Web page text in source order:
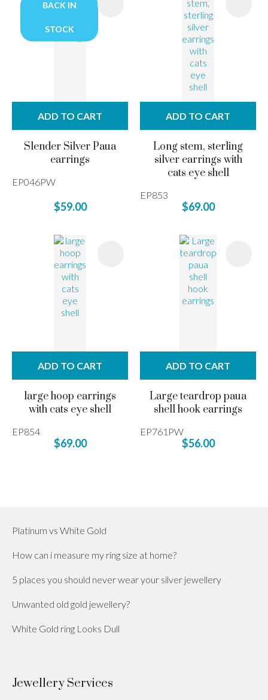
BACK IN
STOCK
ADD TO CART
Slender Silver Paua
earrings
EP046PW
$59.00
ADD TO CART
Long stem, sterling
silver earrings with
cats eye shell
EP853
$69.00
ADD TO CART
large hoop earrings
with cats eye shell
EP854
$69.00
ADD TO CART
Large teardrop paua
shell hook earrings
EP761PW
$56.00
Platinum vs White Gold
How can i measure my ring size at home?
5 places you should never wear your silver jewellery
Unwanted old gold jewellery?
White Gold ring Looks Dull
Jewellery Services